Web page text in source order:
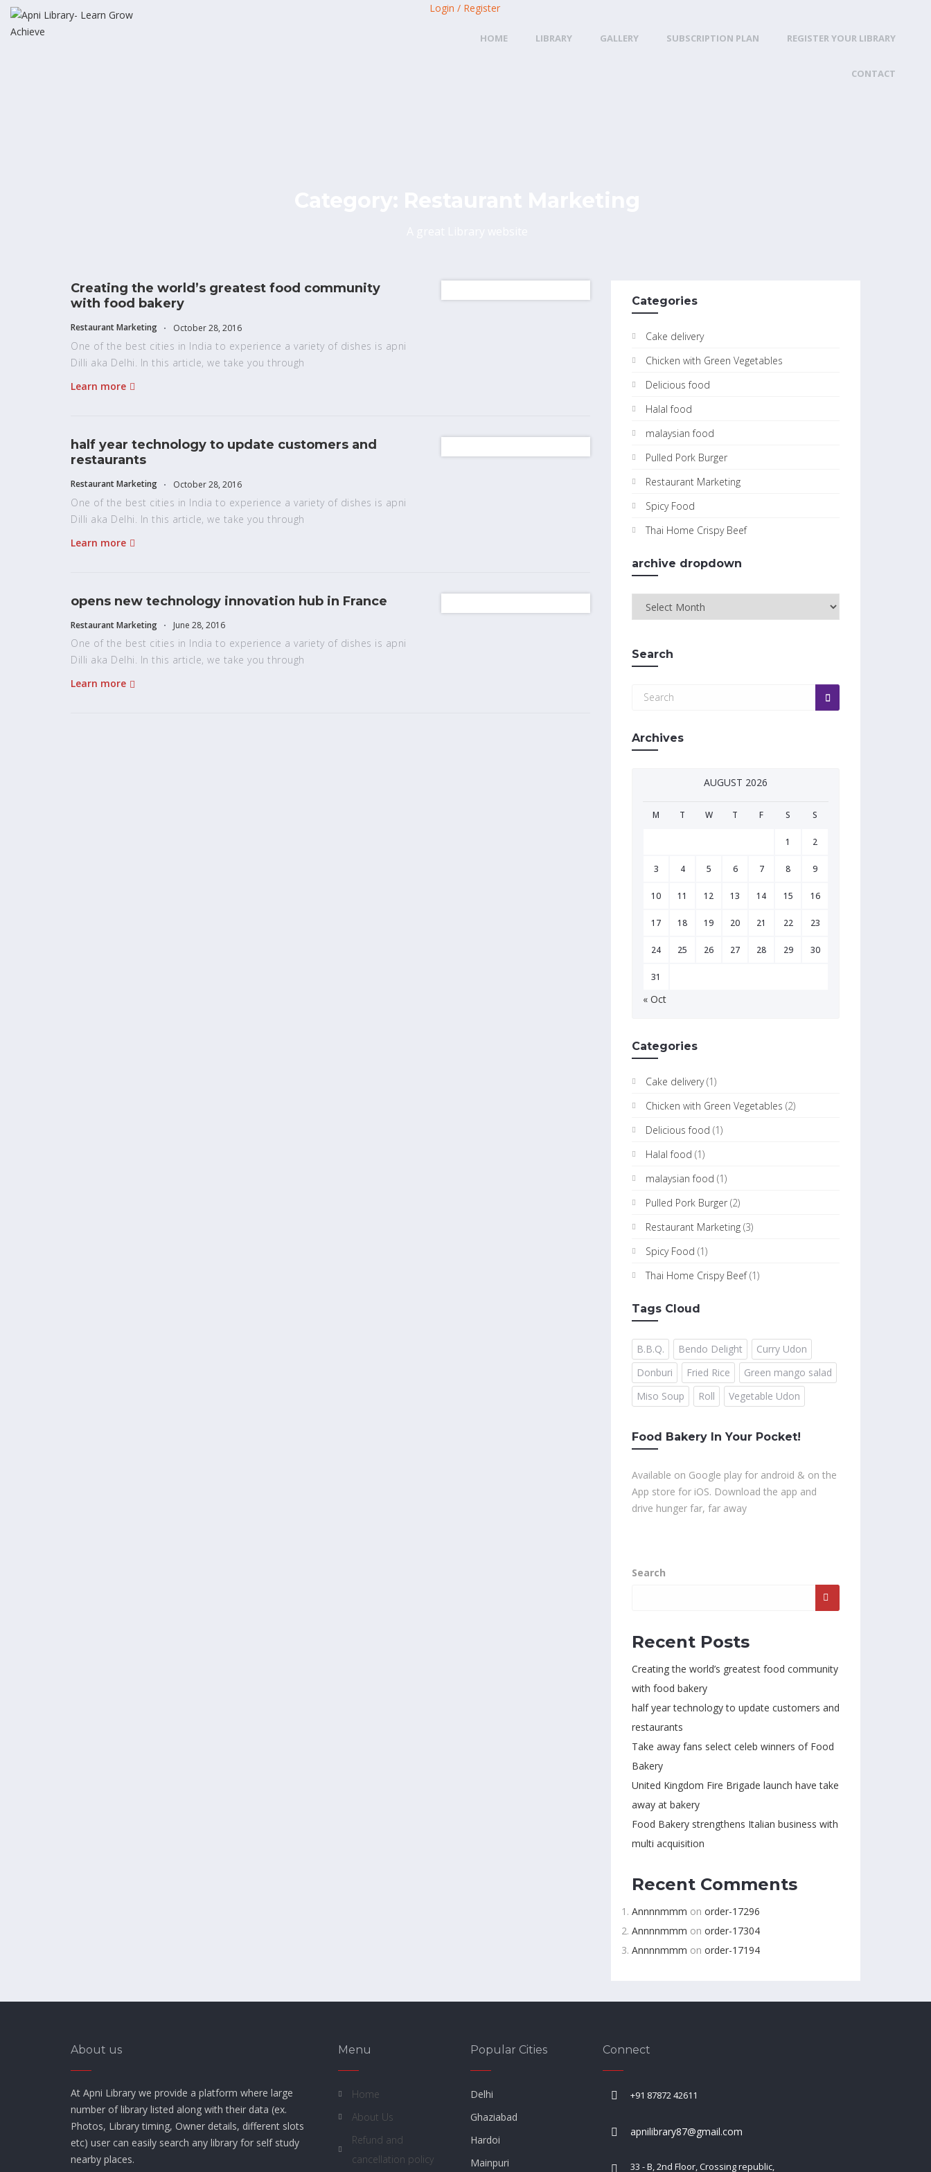
Login / Register
HOME LIBRARY GALLERY SUBSCRIPTION PLAN REGISTER YOUR LIBRARY
CONTACT
Creating the world’s greatest food community
with food bakery
Restaurant Marketing October 28, 2016
One of the best cities in India to experience a variety of dishes is apni
Dilli aka Delhi. In this article, we take you through
Learn more
half year technology to update customers and
restaurants
Restaurant Marketing October 28, 2016
One of the best cities in India to experience a variety of dishes is apni
Dilli aka Delhi. In this article, we take you through
Learn more
opens new technology innovation hub in France
Restaurant Marketing June 28, 2016
One of the best cities in India to experience a variety of dishes is apni
Dilli aka Delhi. In this article, we take you through
Learn more
Categories
Cake delivery
Chicken with Green Vegetables
Delicious food
Halal food
malaysian food
Pulled Pork Burger
Restaurant Marketing
Spicy Food
Thai Home Crispy Beef
archive dropdown
Search
Archives
AUGUST 2026
M T W T F S S
1 2
3 4 5 6 7 8 9
10 11 12 13 14 15 16
17 18 19 20 21 22 23
24 25 26 27 28 29 30
31
« Oct
Categories
Cake delivery(1)
Chicken with Green Vegetables (2)
Delicious food (1)
Halal food (1)
malaysian food (1)
Pulled Pork Burger (2)
Restaurant Marketing (3)
Spicy Food (1)
Thai Home Crispy Beef(1)
Tags Cloud
B.B.Q. Bendo Delight
Curry Udon
Donburi
Fried Rice
Green mango salad
Miso Soup
Roll Vegetable Udon
Food Bakery In Your Pocket!
Available on Google play for android & on the
App store for iOS. Download the app and
drive hunger far, far away
Search
Recent Posts
Creating the world’s greatest food community
with food bakery
half year technology to update customers and
restaurants
Take away fans select celeb winners of Food
Bakery
United Kingdom Fire Brigade launch have take
away at bakery
Food Bakery strengthens Italian business with
multi acquisition
Recent Comments
Annnnmmm on order-17296
Annnnmmm on order-17304
Annnnmmm on order-17194
About us
At Apni Library we provide a platform where large
number of library listed along with their data (ex.
Photos, Library timing, Owner details, different slots
etc) user can easily search any library for self study
nearby places.
Menu
Home
About Us
Refund and
cancellation policy
Popular Cities
Delhi
Ghaziabad
Hardoi
Mainpuri
Connect
+91 87872 42611
apnilibrary87@gmail.com
33 - B, 2nd Floor, Crossing republic,